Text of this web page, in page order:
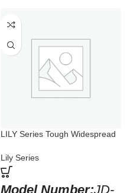
LILY Series Tough Widespread
Lily Series
Model Number:JD-